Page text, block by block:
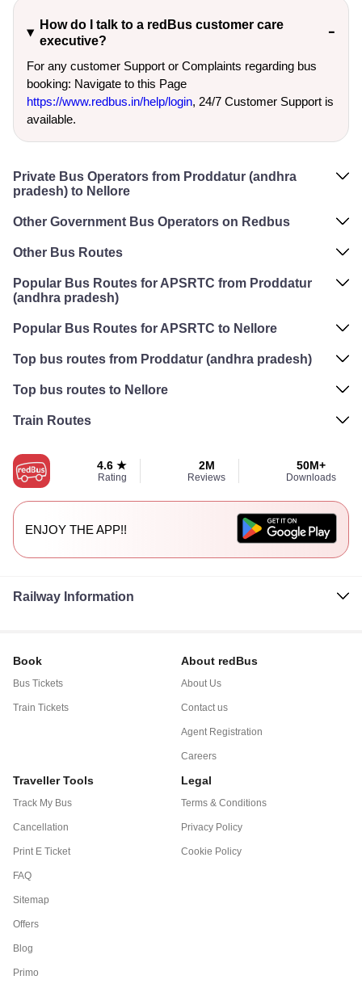
How do I talk to a redBus customer care
executive?
For any customer Support or Complaints regarding bus
booking: Navigate to this Page
https://www.redbus.in/help/login, 24/7 Customer Support is
available.
Private Bus Operators from Proddatur (andhra
pradesh) to Nellore
Other Government Bus Operators on Redbus
Other Bus Routes
Popular Bus Routes for APSRTC from Proddatur
(andhra pradesh)
Popular Bus Routes for APSRTC to Nellore
Top bus routes from Proddatur (andhra pradesh)
Top bus routes to Nellore
Train Routes
4.6 ★
Rating
2M
Reviews
50M+
Downloads
ENJOY THE APP!!
Railway Information
Book
Bus Tickets
Train Tickets
About redBus
About Us
Contact us
Agent Registration
Careers
Traveller Tools
Track My Bus
Cancellation
Print E Ticket
FAQ
Sitemap
Offers
Blog
Primo
Legal
Terms & Conditions
Privacy Policy
Cookie Policy